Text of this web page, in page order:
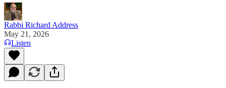
Rabbi Richard Address
May 21, 2026
Listen